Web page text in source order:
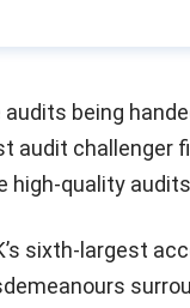
being
audit challenger
high-quality
sixth-largest